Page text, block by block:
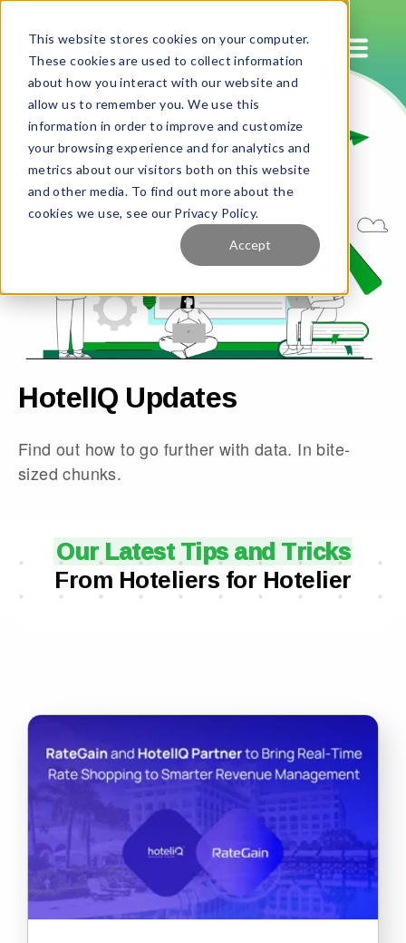
This website stores cookies on your computer.
These cookies are used to collect information
about how you interact with our website and
allow us to remember you. We use this
information in order to improve and customize
your browsing experience and for analytics and
metrics about our visitors both on this website
and other media. To find out more about the
cookies we use, see our Privacy Policy.
Accept
HotelIQ Updates
Find out how to go further with data. In bite-
sized chunks.
Our Latest Tips and Tricks
From Hoteliers for Hotelier